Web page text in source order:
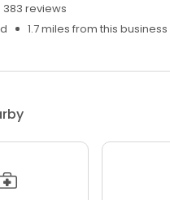
383 reviews
1.7 miles from this business